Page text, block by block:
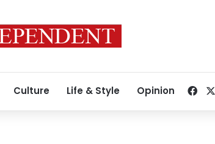
Culture Life & Style Opinion